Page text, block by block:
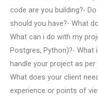
code are you building?-
should you have?- What
What can i do with my
Postgres, Python)?-
handle your project as
What does your client
experience or points of